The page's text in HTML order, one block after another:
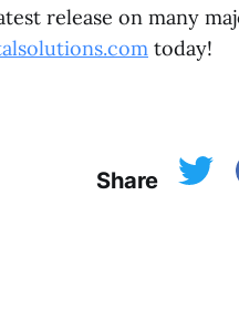
release on many
today!
Share